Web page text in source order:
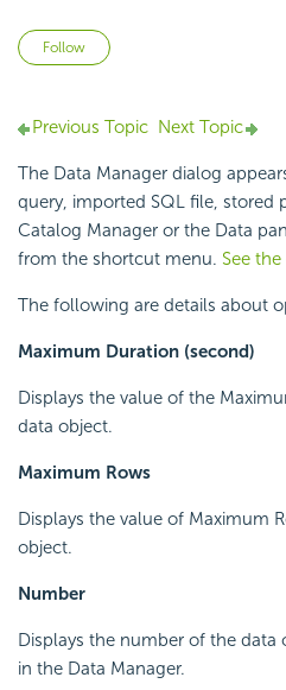
Follow
Previous Topic Next Topic
The Data Manager dialog
query, imported SQL file, stored
Catalog Manager or the Data
from the shortcut menu. See
The following are details about
Maximum Duration (second)
Displays the value of the
data object.
Maximum Rows
Displays the value of Maximum
object.
Number
Displays the number of the data
in the Data Manager.